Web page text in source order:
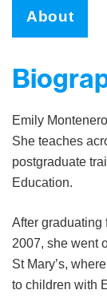
About
Emily
She teaches
postgraduate
Education.
After graduating
2007, she went
St Mary’s,
to children with